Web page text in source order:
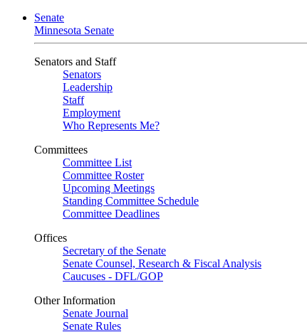
Senate
Minnesota Senate
Senators and Staff
Senators
Leadership
Staff
Employment
Who Represents Me?
Committees
Committee List
Committee Roster
Upcoming Meetings
Standing Committee Schedule
Committee Deadlines
Offices
Secretary of the Senate
Senate Counsel, Research & Fiscal Analysis
Caucuses - DFL/GOP
Other Information
Senate Journal
Senate Rules